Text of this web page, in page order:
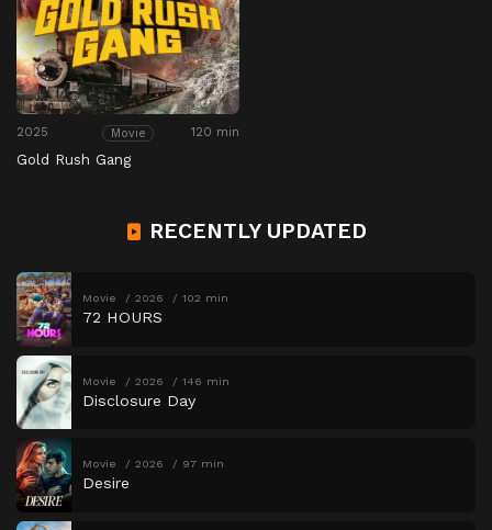
2025 Movie 120 min
Gold Rush Gang
RECENTLY UPDATED
Movie 2026 102 min
72 HOURS
Movie 2026 146 min
Disclosure Day
Movie 2026 97 min
Desire